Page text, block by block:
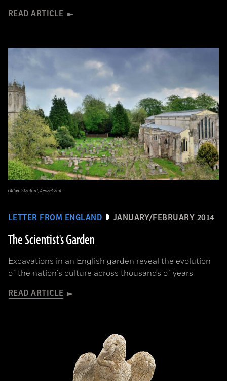
READ ARTICLE
LETTER FROM ENGLAND JANUARY/FEBRUARY 2014
The Scientist's Garden
Excavations in an English garden reveal the evolution
of the nation's culture across thousands of years
READ ARTICLE
(Adam Stanford, Aerial-Cam)